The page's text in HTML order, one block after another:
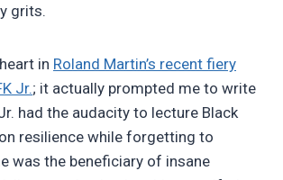
grits.
in Roland Martin’s recent fiery
Jr.; it actually prompted me to write
had the audacity to lecture Black
resilience while forgetting to
was the beneficiary of insane